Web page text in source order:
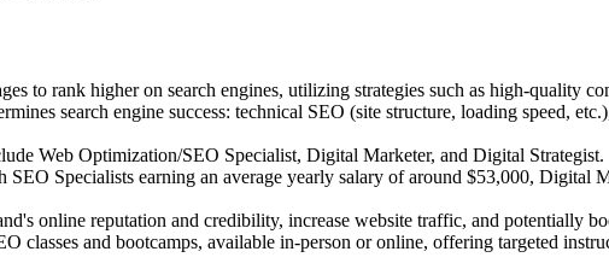
to rank higher on search engines, utilizing strategies such as high-quality
search engine success: technical SEO (site structure, loading speed,
Web Optimization/SEO Specialist, Digital Marketer, and Digital Strategist.
SEO Specialists earning an average yearly salary of around $53,000, Digital
online reputation and credibility, increase website traffic, and potentially
classes and bootcamps, available in-person or online, offering targeted